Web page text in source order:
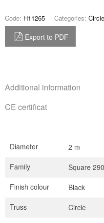
Code: H11265 Categories:
Export to PDF
Additional information
CE certificat
Diameter
2 m
Family
Square 290
Finish colour
Black
Truss
Circle